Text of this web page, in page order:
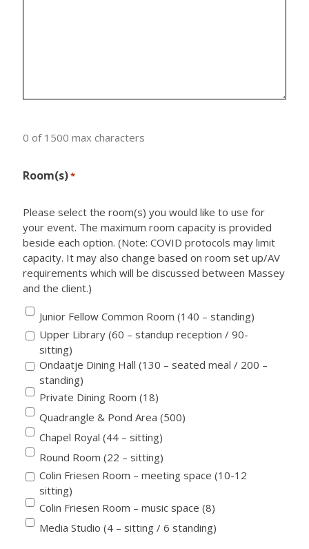
0 of 1500 max characters
Room(s)*
Please select the room(s) you would like to use for
your event. The maximum room capacity is provided
beside each option. (Note: COVID protocols may limit
capacity. It may also change based on room set up/AV
requirements which will be discussed between Massey
and the client.)
Junior Fellow Common Room (140 – standing)
Upper Library (60 – standup reception / 90-
sitting)
Ondaatje Dining Hall (130 – seated meal / 200 –
standing)
Private Dining Room (18)
Quadrangle & Pond Area (500)
Chapel Royal (44 – sitting)
Round Room (22 – sitting)
Colin Friesen Room – meeting space (10-12
sitting)
Colin Friesen Room – music space (8)
Media Studio (4 – sitting / 6 standing)